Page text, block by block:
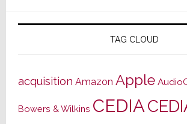
TAG CLOUD
acquisition Amazon Apple
Bowers & Wilkins CEDIA